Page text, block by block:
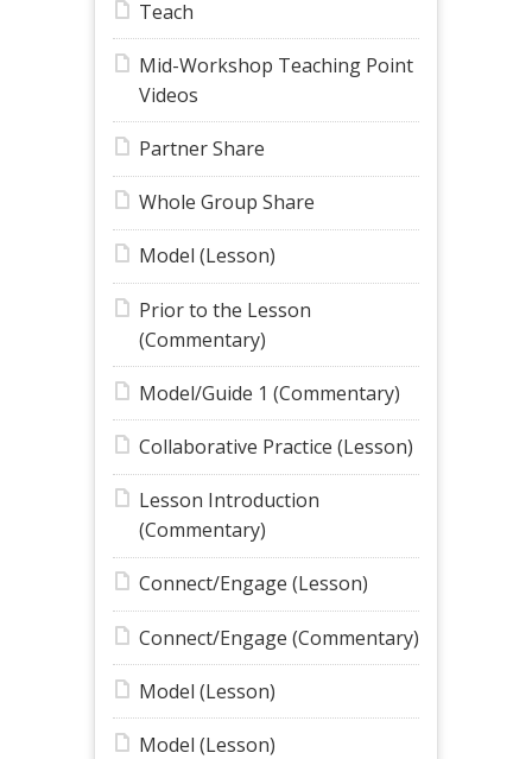
Teach
Mid-Workshop Teaching Point
Videos
Partner Share
Whole Group Share
Model (Lesson)
Prior to the Lesson
(Commentary)
Model/Guide 1 (Commentary)
Collaborative Practice (Lesson)
Lesson Introduction
(Commentary)
Connect/Engage (Lesson)
Connect/Engage (Commentary)
Model (Lesson)
Model (Lesson)